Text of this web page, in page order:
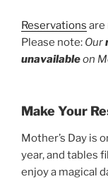
Reservations are
Please note: Our
unavailableon
Make Your
Mother’s Day is
year, and tables
enjoy a magical